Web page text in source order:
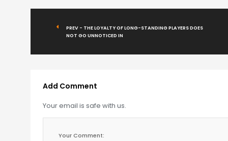
PREV - THE LOYALTY OF LONG-STANDING PLAYERS DOES
NOT GO UNNOTICED IN
Add Comment
Your email is safe with us.